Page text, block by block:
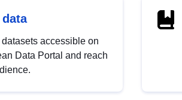
datasets accessible on
Data Portal and reach